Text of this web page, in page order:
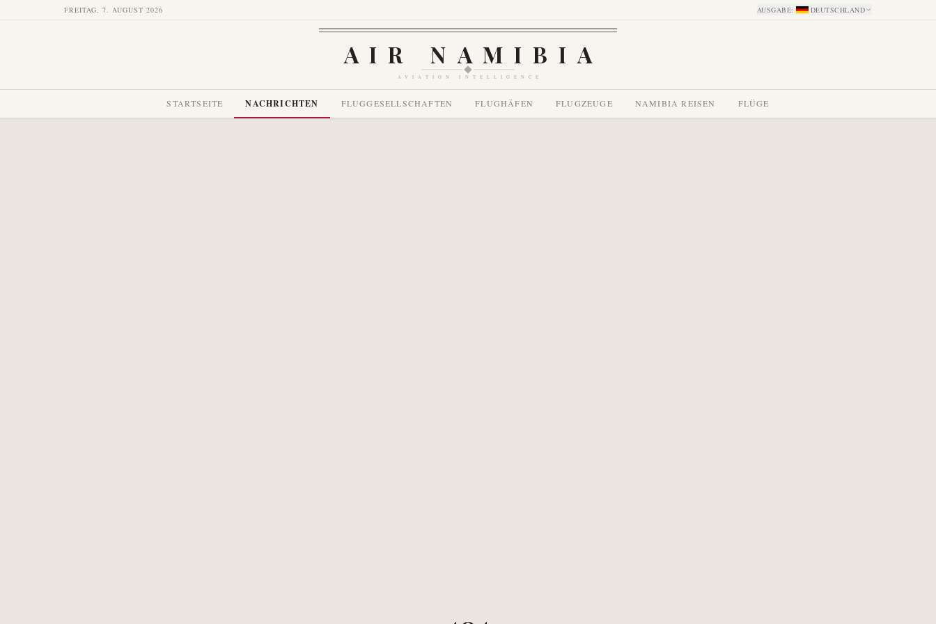
FREITAG, 7. AUGUST 2026 AUSGABE: DEUTSCHLAND
AIR NAMIBIA
AVIATION INTELLIGENCE
STARTSEITE NACHRICHTEN FLUGGESELLSCHAFTEN FLUGHÄFEN FLUGZEUGE NAMIBIA REISEN FLÜGE